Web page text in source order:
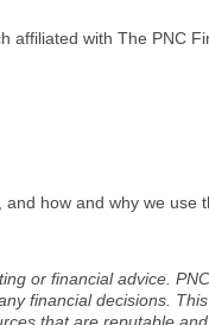
affiliated with The PNC
how and why we use
or financial advice.
financial decisions.